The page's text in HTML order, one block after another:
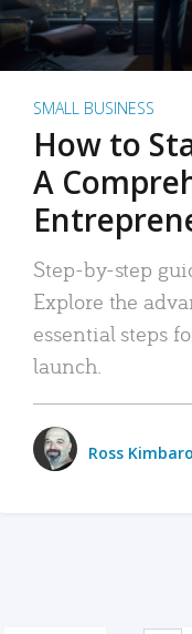
SMALL BUSINESS
How to
A
Step-by-step
Explore the
essential steps
launch.
Ross